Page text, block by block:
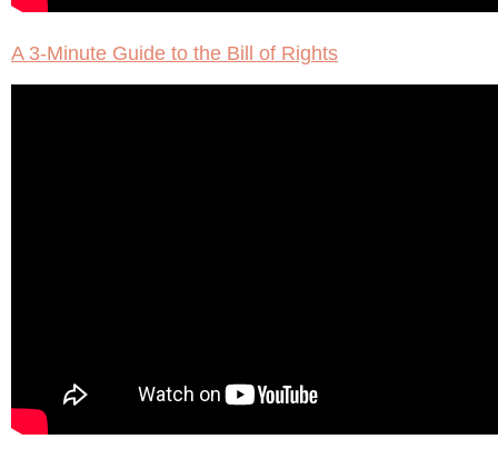
A 3-Minute Guide to the Bill of Rights